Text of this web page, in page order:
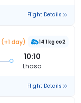
Flight Details
(+1 day) 141 kg co2
10:10
Lhasa
Flight Details